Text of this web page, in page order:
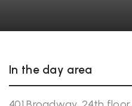
In the day area